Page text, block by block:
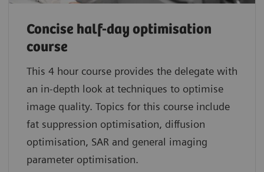
Concise half-day optimisation
course
This 4 hour course provides the delegate with
an in-depth look at techniques to optimise
image quality. Topics for this course include
fat suppression optimisation, diffusion
optimisation, SAR and general imaging
parameter optimisation.